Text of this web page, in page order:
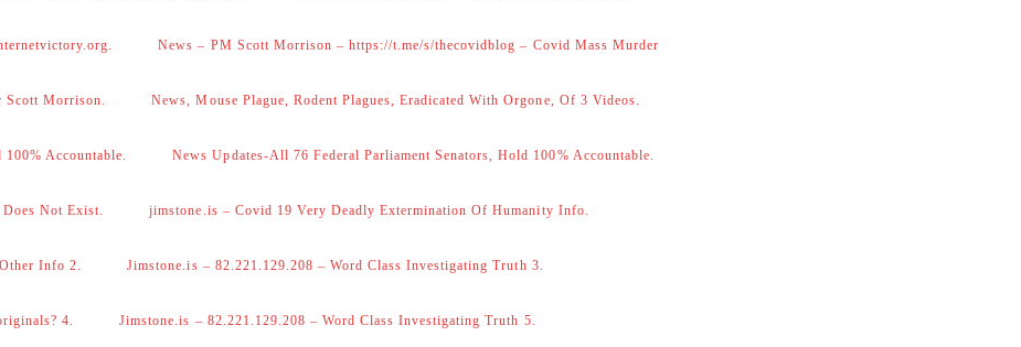
News – PM Scott Morrison – https://t.me/s/thecovidblog – Covid Mass Murder
Scott Morrison. News, Mouse Plague, Rodent Plagues, Eradicated With Orgone, Of 3 Videos.
Accountable. News Updates-All 76 Federal Parliament Senators, Hold 100% Accountable.
Not Exist. jimstone.is – Covid 19 Very Deadly Extermination Of Humanity Info.
Info 2. Jimstone.is – 82.221.129.208 – Word Class Investigating Truth 3.
4. Jimstone.is – 82.221.129.208 – Word Class Investigating Truth 5.